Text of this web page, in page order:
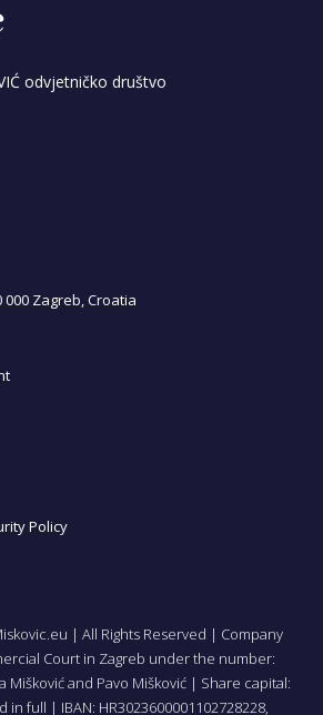
odvjetničko društvo
000 Zagreb, Croatia
Policy
| All Rights Reserved | Company
Court in Zagreb under the number:
Mišković and Pavo Mišković | Share capital:
in full | IBAN: HR3023600001102728228,